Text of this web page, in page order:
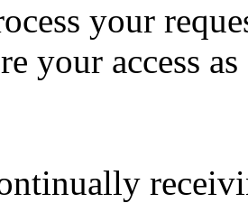
your
your access